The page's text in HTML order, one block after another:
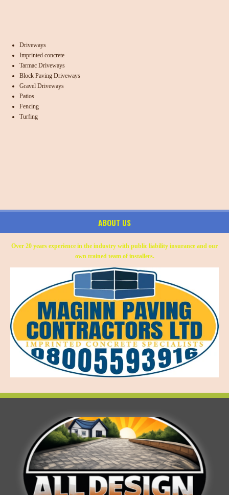
Driveways
Imprinted concrete
Tarmac Driveways
Block Paving Driveways
Gravel Driveways
Patios
Fencing
Turfing
ABOUT US
Over 20 years experience in the industry with public liability insurance and our
own trained team of installers.